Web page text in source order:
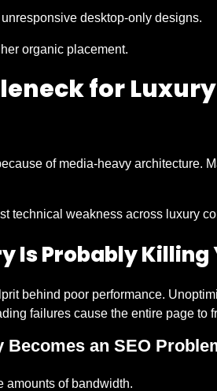
desktop-only designs.
organic placement.
for
of media-heavy architecture.
technical weakness across luxury
Is Probably Killing
behind poor performance.
failures cause the entire page to
an SEO
amounts of bandwidth.